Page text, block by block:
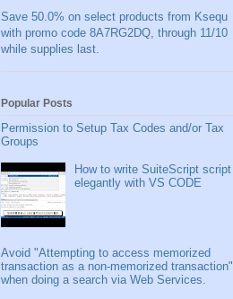
Save 50.0% on select products from Ksequ
with promo code 8A7RG2DQ, through 11/10
while supplies last.
Popular Posts
Permission to Setup Tax Codes and/or Tax
Groups
How to write SuiteScript script
elegantly with VS CODE
Avoid "Attempting to access memorized
transaction as a non-memorized transaction"
when doing a search via Web Services.